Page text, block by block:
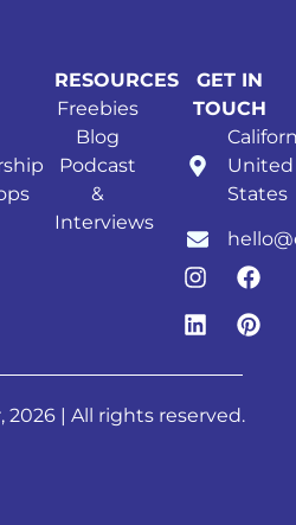
RESOURCES
Freebies
Blog
Podcast
&
Interviews
GET IN
TOUCH
United
States
| All rights reserved.